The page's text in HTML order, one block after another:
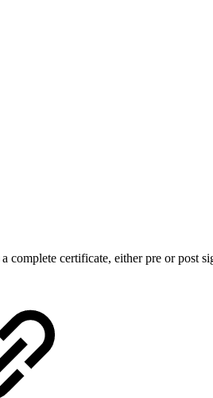
complete certificate, either pre or